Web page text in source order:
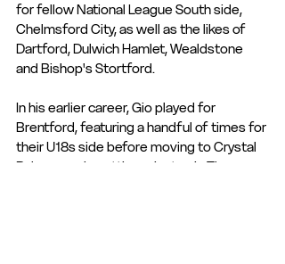
for fellow National League South side,
Chelmsford City, as well as the likes of
Dartford, Dulwich Hamlet, Wealdstone
and Bishop's Stortford.
In his earlier career, Gio played for
Brentford, featuring a handful of times for
their U18s side before moving to Crystal
Palace, again getting minutes in The